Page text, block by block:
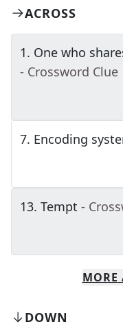
ACROSS
1. One who
- Crossword Clue
7. Encoding
13. Tempt -
MORE
DOWN